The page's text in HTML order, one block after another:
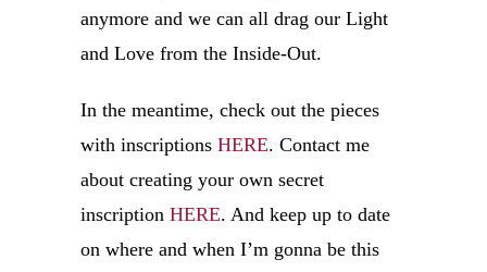
anymore and we can all drag our Light
and Love from the Inside-Out.
In the meantime, check out the pieces
with inscriptions HERE. Contact me
about creating your own secret
inscription HERE. And keep up to date
on where and when I’m gonna be this